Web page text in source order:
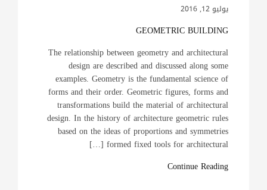
يوليو 12, 2016
GEOMETRIC BUILDING
The relationship between geometry and architectural
design are described and discussed along some
examples. Geometry is the fundamental science of
forms and their order. Geometric figures, forms and
transformations build the material of architectural
design. In the history of architecture geometric rules
based on the ideas of proportions and symmetries
formed fixed tools for architectural […]
Continue Reading